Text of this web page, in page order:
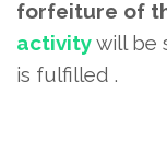
forfeiture of
activitywill be
is fulfilled .